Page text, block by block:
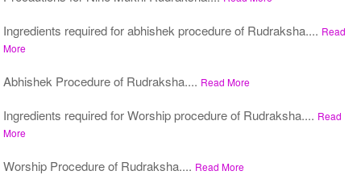
Ingredients required for abhishek procedure of Rudraksha.... Read
More
Abhishek Procedure of Rudraksha.... Read More
Ingredients required for Worship procedure of Rudraksha.... Read
More
Worship Procedure of Rudraksha.... Read More